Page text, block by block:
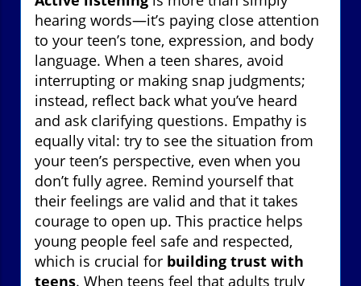
hearing words—it’s paying close attention
to your teen’s tone, expression, and body
language. When a teen shares, avoid
interrupting or making snap judgments;
instead, reflect back what you’ve heard
and ask clarifying questions. Empathy is
equally vital: try to see the situation from
your teen’s perspective, even when you
don’t fully agree. Remind yourself that
their feelings are valid and that it takes
courage to open up. This practice helps
young people feel safe and respected,
which is crucial for building trust with
teens. When teens feel that adults truly